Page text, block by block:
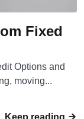
Fixed
Options and
moving...
Keep reading